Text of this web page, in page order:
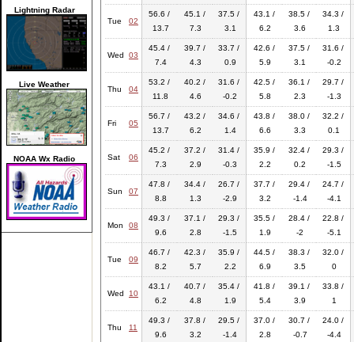
Lightning Radar
Live Weather
NOAA Wx Radio
Tue 02
56.6 /
13.7
45.1 /
7.3
37.5 /
3.1
43.1 /
6.2
38.5 /
3.6
34.3 /
1.3
Wed 03
45.4 /
7.4
39.7 /
4.3
33.7 /
0.9
42.6 /
5.9
37.5 /
3.1
31.6 /
-0.2
Thu 04
53.2 /
11.8
40.2 /
4.6
31.6 /
-0.2
42.5 /
5.8
36.1 /
2.3
29.7 /
-1.3
Fri 05
56.7 /
13.7
43.2 /
6.2
34.6 /
1.4
43.8 /
6.6
38.0 /
3.3
32.2 /
0.1
Sat 06
45.2 /
7.3
37.2 /
2.9
31.4 /
-0.3
35.9 /
2.2
32.4 /
0.2
29.3 /
-1.5
Sun 07
47.8 /
8.8
34.4 /
1.3
26.7 /
-2.9
37.7 /
3.2
29.4 /
-1.4
24.7 /
-4.1
Mon 08
49.3 /
9.6
37.1 /
2.8
29.3 /
-1.5
35.5 /
1.9
28.4 /
-2
22.8 /
-5.1
Tue 09
46.7 /
8.2
42.3 /
5.7
35.9 /
2.2
44.5 /
6.9
38.3 /
3.5
32.0 /
0
Wed 10
43.1 /
6.2
40.7 /
4.8
35.4 /
1.9
41.8 /
5.4
39.1 /
3.9
33.8 /
1
Thu 11
49.3 /
9.6
37.8 /
3.2
29.5 /
-1.4
37.0 /
2.8
30.7 /
-0.7
24.0 /
-4.4